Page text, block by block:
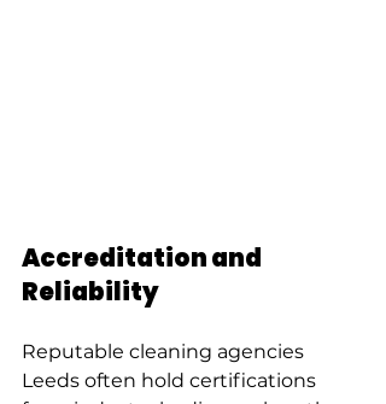
Accreditation and
Reliability
Reputable cleaning agencies
Leeds often hold certifications